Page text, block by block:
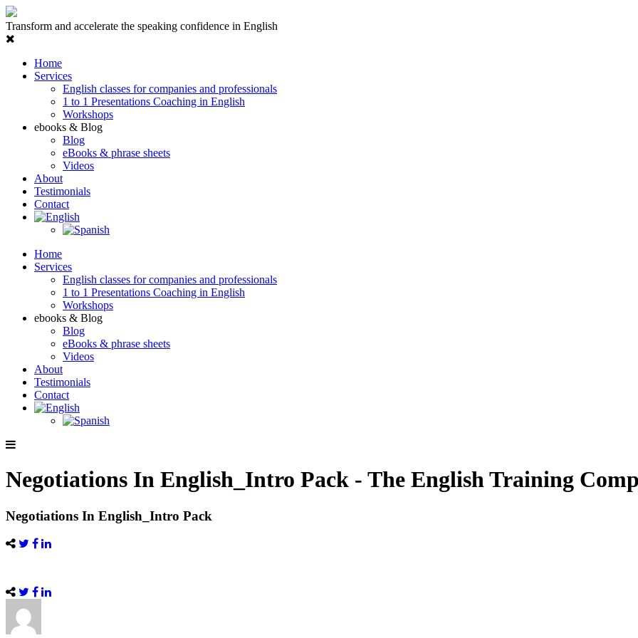
Transform and accelerate the speaking confidence in English
Home
Services
English classes for companies and professionals
1 to 1 Presentations Coaching in English
Workshops
ebooks & Blog
Blog
eBooks & phrase sheets
Videos
About
Testimonials
Contact
Home
Services
English classes for companies and professionals
1 to 1 Presentations Coaching in English
Workshops
ebooks & Blog
Blog
eBooks & phrase sheets
Videos
About
Testimonials
Contact
Negotiations In English_Intro Pack - The English Training
Negotiations In English_Intro Pack